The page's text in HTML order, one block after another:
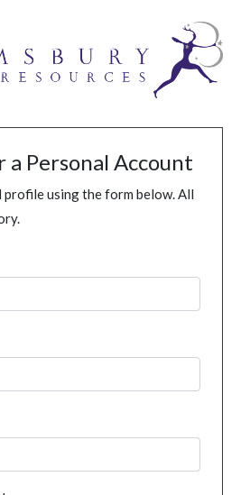
a Personal Account
profile using the form below. All